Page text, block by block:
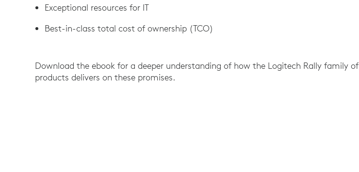
Exceptional resources for IT
Best-in-class total cost of ownership (TCO)
Download the ebook for a deeper understanding of how the Logitech Rally family of
products delivers on these promises.